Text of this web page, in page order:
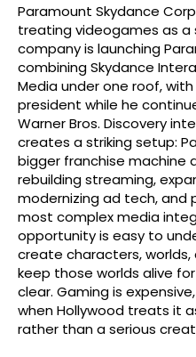
Paramount Skydance
treating videogames as a
company is launching
combining Skydance
Media under one roof,
president while he
Warner Bros. Discovery
creates a striking setup:
bigger franchise machine
rebuilding streaming,
modernizing ad tech, and
most complex media
opportunity is easy to
create characters,
keep those worlds alive
clear. Gaming is
when Hollywood treats it
rather than a serious